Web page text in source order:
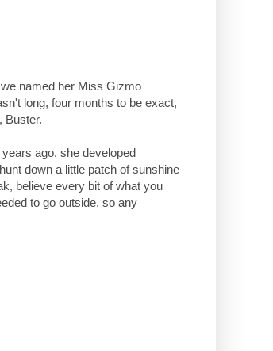
named her Miss Gizmo
long, four months to be exact,
Buster.
ago, she developed
down a little patch of sunshine
believe every bit of what you
to go outside, so any